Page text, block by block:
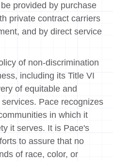
provided by purchase
private contract carriers
and by direct service
of non-discrimination
including its Title VI
of equitable and
Pace recognizes
in which it
it serves. It is Pace's
to assure that no
of race, color, or